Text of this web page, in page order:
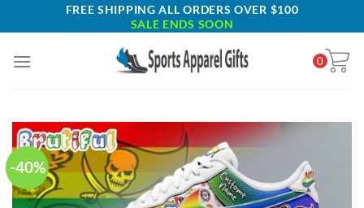
to
FREE SHIPPING ALL ORDERS OVER $100
SALE ENDS SOON
0
-40%